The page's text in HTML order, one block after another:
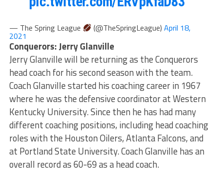
— The Spring League (@TheSpringLeague) April 18,
2021
Conquerors: Jerry Glanville
Jerry Glanville will be returning as the Conquerors
head coach for his second season with the team.
Coach Glanville started his coaching career in 1967
where he was the defensive coordinator at Western
Kentucky University. Since then he has had many
different coaching positions, including head coaching
roles with the Houston Oilers, Atlanta Falcons, and
at Portland State University. Coach Glanville has an
overall record as 60-69 as a head coach.